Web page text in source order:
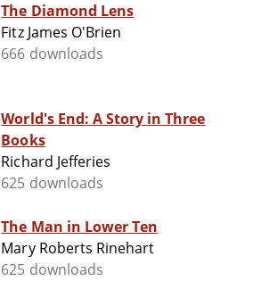
The Diamond Lens
Fitz James O'Brien
666 downloads
World's End: A Story in Three
Books
Richard Jefferies
625 downloads
The Man in Lower Ten
Mary Roberts Rinehart
625 downloads